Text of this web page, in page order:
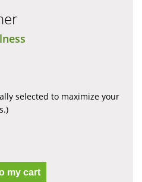
selected to maximize your
my cart